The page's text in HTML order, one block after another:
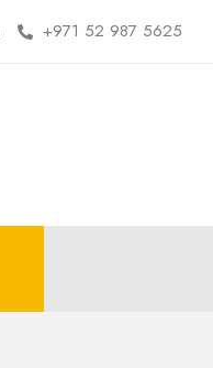
+971 52 987 5625